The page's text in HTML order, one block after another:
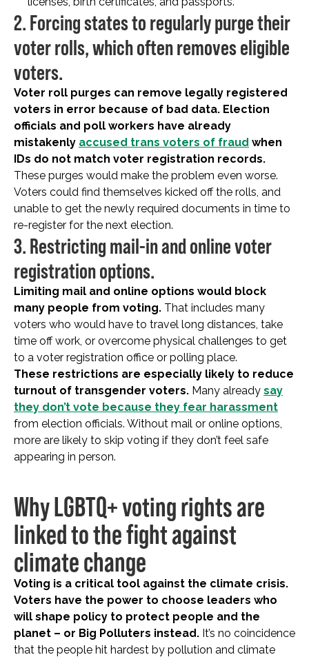
2. Forcing states to regularly purge their
voter rolls, which often removes eligible
voters.
Voter roll purges can remove legally registered
voters in error because of bad data. Election
officials and poll workers have already
mistakenly accused trans voters of fraud when
IDs do not match voter registration records.
These purges would make the problem even worse.
Voters could find themselves kicked off the rolls, and
unable to get the newly required documents in time to
re-register for the next election.
3. Restricting mail-in and online voter
registration options.
Limiting mail and online options would block
many people from voting. That includes many
voters who would have to travel long distances, take
time off work, or overcome physical challenges to get
to a voter registration office or polling place.
These restrictions are especially likely to reduce
turnout of transgender voters. Many already say
they don’t vote because they fear harassment
from election officials. Without mail or online options,
more are likely to skip voting if they don’t feel safe
appearing in person.
Why LGBTQ+ voting rights are
linked to the fight against
climate change
Voting is a critical tool against the climate crisis.
Voters have the power to choose leaders who
will shape policy to protect people and the
planet – or Big Polluters instead. It’s no coincidence
that the people hit hardest by pollution and climate